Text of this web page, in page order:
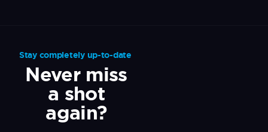
Stay completely up-to-date
Never miss
a shot
again?